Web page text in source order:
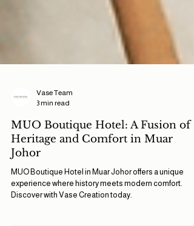
Vase Team
3 min read
MUO Boutique Hotel: A Fusion of
Heritage and Comfort in Muar